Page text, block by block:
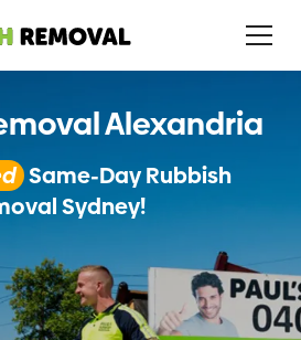
Alexandria
Same-Day Rubbish
Sydney!